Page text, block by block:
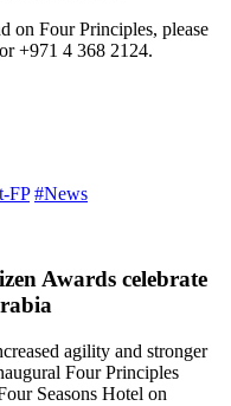
on Four Principles, please
or +971 4 368 2124.
FP #News
Awards celebrate
agility and stronger
Four Principles
Seasons Hotel on